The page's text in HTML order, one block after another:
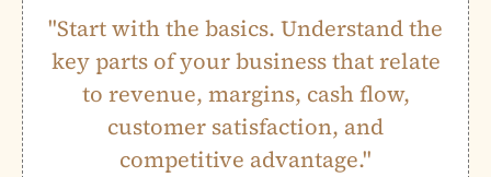
"Start with the basics. Understand the
key parts of your business that relate
to revenue, margins, cash flow,
customer satisfaction, and
competitive advantage."